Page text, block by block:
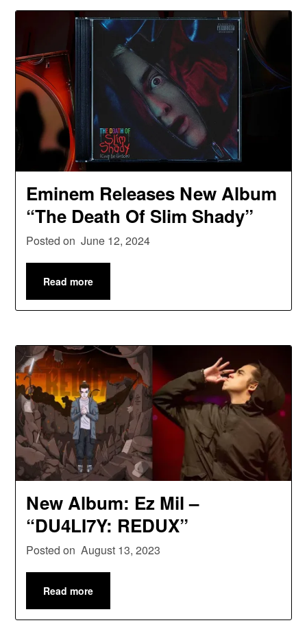
Eminem Releases New Album
“The Death Of Slim Shady”
Posted on June 12, 2024
Read more
New Album: Ez Mil –
“DU4LI7Y: REDUX”
Posted on August 13, 2023
Read more